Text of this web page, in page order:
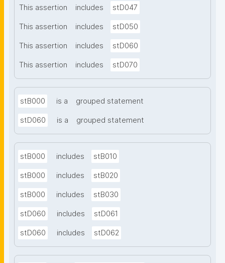
This assertion includes stD047
This assertion includes stD050
This assertion includes stD060
This assertion includes stD070
stB000 is a grouped statement
stD060 is a grouped statement
stB000 includes stB010
stB000 includes stB020
stB000 includes stB030
stD060 includes stD061
stD060 includes stD062